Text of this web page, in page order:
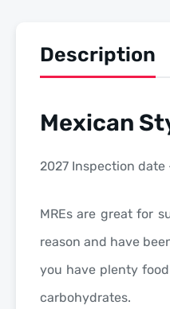
Description
Mexican
2027 Inspection
MREs are great for
reason and have
you have plenty
carbohydrates.